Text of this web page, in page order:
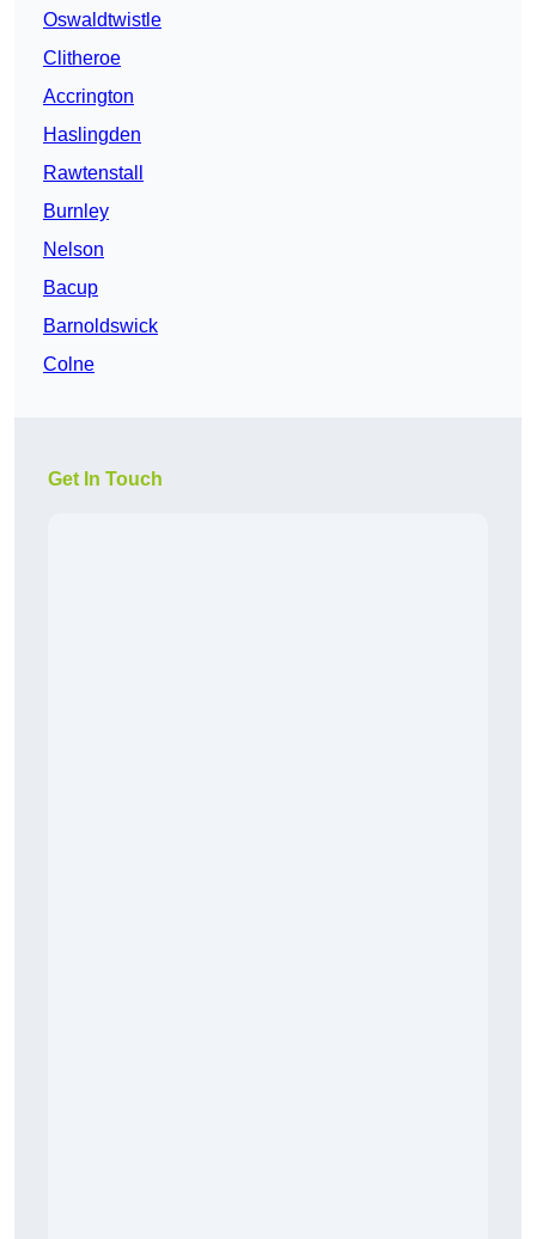
Oswaldtwistle
Clitheroe
Accrington
Haslingden
Rawtenstall
Burnley
Nelson
Bacup
Barnoldswick
Colne
Get In Touch